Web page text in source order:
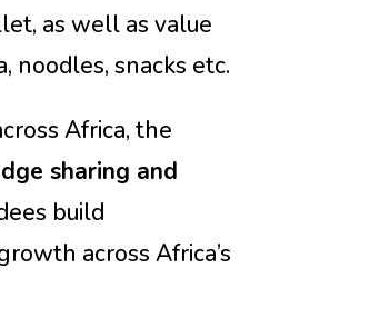
as well as value
noodles, snacks etc.
Africa, the
sharing and
build
across Africa’s